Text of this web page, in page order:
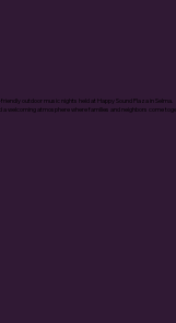
outdoor music nights held at Happy Sound Plaza in Selma.
welcoming atmosphere where families and neighbors come